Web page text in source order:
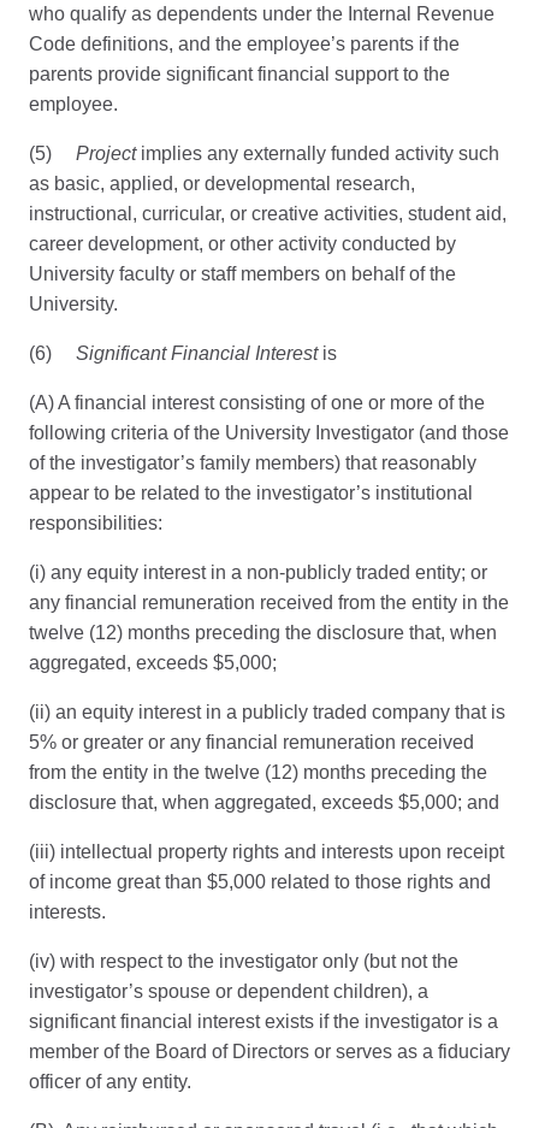
who qualify as dependents under the Internal Revenue
Code definitions, and the employee’s parents if the
parents provide significant financial support to the
employee.
(5) Projectimplies any externally funded activity such
as basic, applied, or developmental research,
instructional, curricular, or creative activities, student aid,
career development, or other activity conducted by
University faculty or staff members on behalf of the
University.
(6) Significant Financial Interestis
(A) A financial interest consisting of one or more of the
following criteria of the University Investigator (and those
of the investigator’s family members) that reasonably
appear to be related to the investigator’s institutional
responsibilities:
(i) any equity interest in a non-publicly traded entity; or
any financial remuneration received from the entity in the
twelve (12) months preceding the disclosure that, when
aggregated, exceeds $5,000;
(ii) an equity interest in a publicly traded company that is
5% or greater or any financial remuneration received
from the entity in the twelve (12) months preceding the
disclosure that, when aggregated, exceeds $5,000; and
(iii) intellectual property rights and interests upon receipt
of income great than $5,000 related to those rights and
interests.
(iv) with respect to the investigator only (but not the
investigator’s spouse or dependent children), a
significant financial interest exists if the investigator is a
member of the Board of Directors or serves as a fiduciary
officer of any entity.